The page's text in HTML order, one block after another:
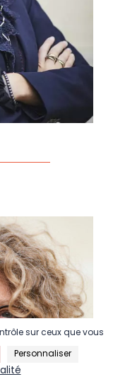
sur ceux que vous
Personnaliser